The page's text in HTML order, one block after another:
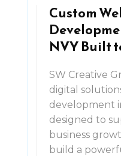
Custom
NVY Built
SW Creative
digital
development
designed to
business
build a